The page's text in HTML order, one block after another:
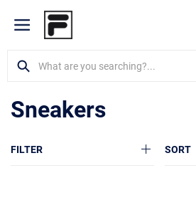
Sneakers
FILTER SORT